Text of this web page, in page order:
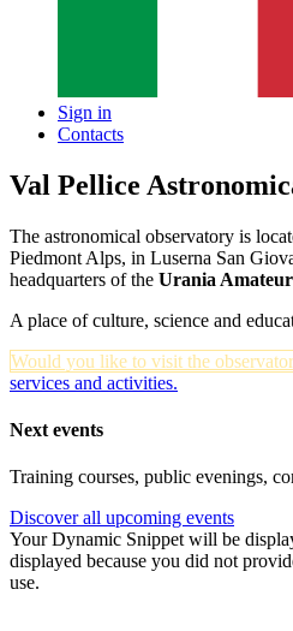
Sign in
Contacts
Val Pellice
The astronomical observatory is
Piedmont Alps, in Luserna San
headquarters of the Urania
A place of culture, science and
Would you like to visit the
services and activities.
Next events
Training courses, public evenings,
Discover all upcoming events
Your Dynamic Snippet will be
displayed because you did not
use.